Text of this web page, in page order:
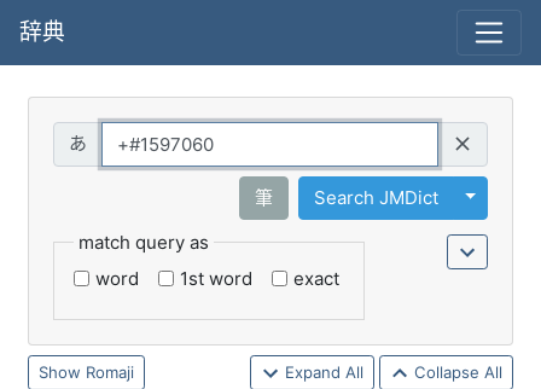
辞典
筆 Search JMDict
Toggle
match query as
word
1st word exact
Romaji Expand All Collapse All